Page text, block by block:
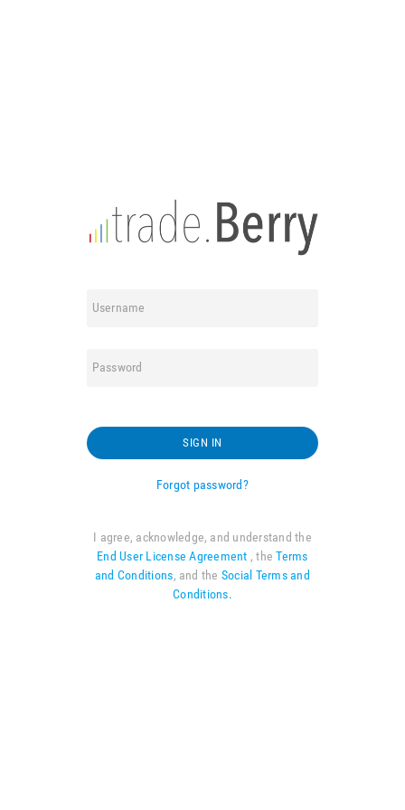
Username
Password
SIGN IN
Forgot password?
I agree, acknowledge, and understand the
End User License Agreement , theTerms
and Conditions, and the Social Terms and
Conditions.